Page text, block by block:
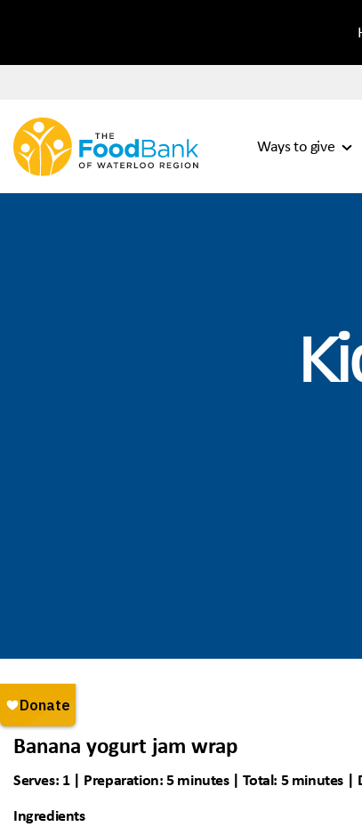
Ways to give
Banana yogurt jam wrap
Serves: 1 | Preparation: 5 minutes | Total: 5 minutes |
Ingredients